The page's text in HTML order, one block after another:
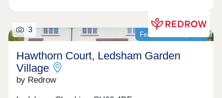
Featured development
3
Hawthorn Court, Ledsham Garden
Village
by Redrow